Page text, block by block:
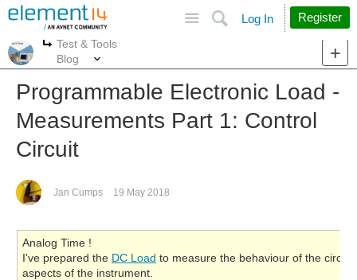
Search
Log In Register
More
Test & Tools
Blog
Programmable Electronic Load -
Measurements Part 1: Control
Circuit
Jan Cumps 19 May 2018
Analog Time !
I've prepared the DC Load to measure the behaviour of the
aspects of the instrument.